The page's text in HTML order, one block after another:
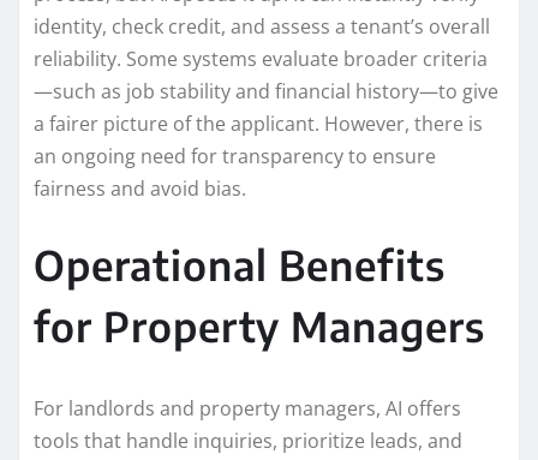
identity, check credit, and assess a tenant’s overall
reliability. Some systems evaluate broader criteria
—such as job stability and financial history—to give
a fairer picture of the applicant. However, there is
an ongoing need for transparency to ensure
fairness and avoid bias.
Operational Benefits
for Property Managers
For landlords and property managers, AI offers
tools that handle inquiries, prioritize leads, and